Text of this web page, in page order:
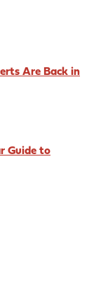
Are Back in
Guide to